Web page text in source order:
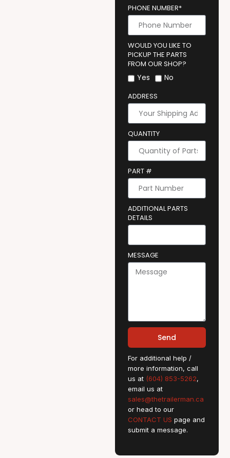
PHONE NUMBER*
WOULD YOU LIKE TO
PICKUP THE PARTS
FROM OUR SHOP?
Yes No
ADDRESS
QUANTITY
PART #
ADDITIONAL PARTS
DETAILS
MESSAGE
Send
For additional help /
more information, call
us at (604) 853-5262,
email us at
sales@thetrailerman.ca
or head to our
CONTACT US page and
submit a message.